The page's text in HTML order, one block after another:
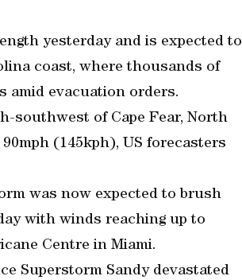
yesterday and is expected to
coast, where thousands of
amid evacuation orders.
southwest of Cape Fear, North
(145kph), US forecasters
was now expected to brush
with winds reaching up to
Centre in Miami.
Superstorm Sandy devastated